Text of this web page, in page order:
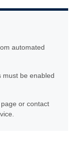
automated
must be enabled
or contact